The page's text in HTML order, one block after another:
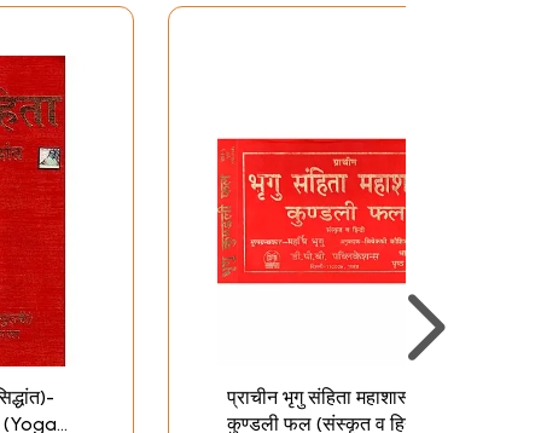
प्राचीन भृगु संहिता महाशास्त्र
कुण्डली फल (संस्कृत व हिन्दी):